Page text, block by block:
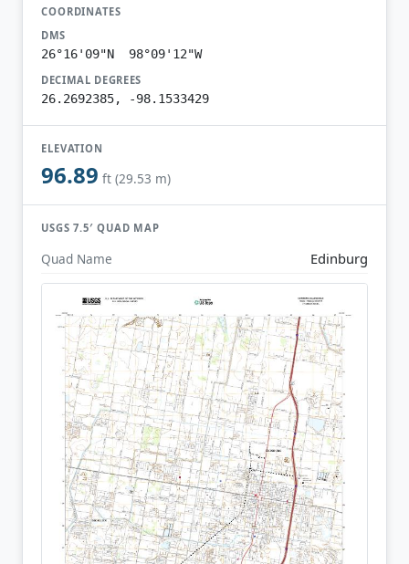
COORDINATES
DMS
26°16'09"N 98°09'12"W
DECIMAL DEGREES
26.2692385, -98.1533429
ELEVATION
96.89 ft (29.53 m)
USGS 7.5′ QUAD MAP
Quad Name Edinburg